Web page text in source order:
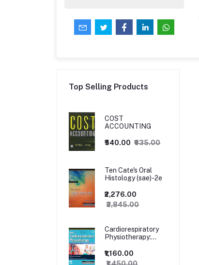
Top Selling Products
COST
ACCOUNTING
₹540.00 ₹635.00
Ten Cate's Oral
Histology (sae)-2e
₹2,276.00
₹2,845.00
Cardiorespiratory
Physiotherapy:
Paediatrics, 5ed
₹1,160.00
₹1,450.00